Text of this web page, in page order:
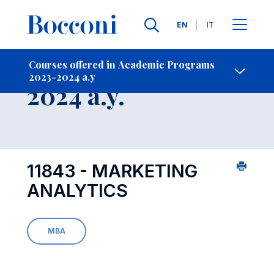
Languages
EN IT
Courses offered in Academic Programs
2023-2024 a.y
- Contact Us
Course 2023-
2024 a.y.
11843 - MARKETING
ANALYTICS
MBA